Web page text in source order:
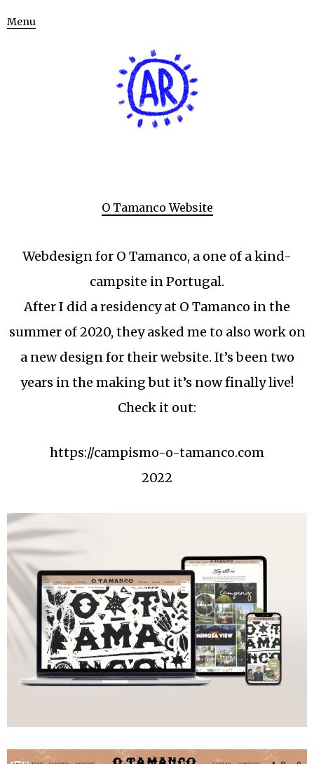
Menu
O Tamanco Website
Webdesign for O Tamanco, a one of a kind-
campsite in Portugal.
After I did a residency at O Tamanco in the
summer of 2020, they asked me to also work on
a new design for their website. It’s been two
years in the making but it’s now finally live!
Check it out:
https://campismo-o-tamanco.com
2022